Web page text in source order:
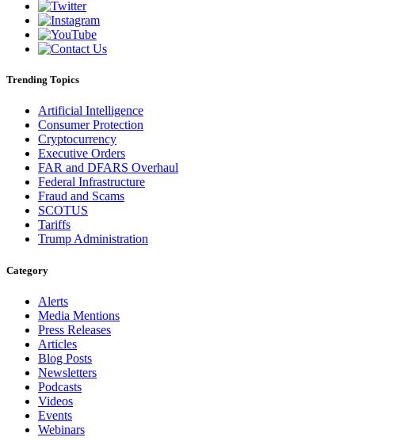
Trending Topics
Artificial Intelligence
Consumer Protection
Cryptocurrency
Executive Orders
FAR and DFARS Overhaul
Federal Infrastructure
Fraud and Scams
SCOTUS
Tariffs
Trump Administration
Category
Alerts
Media Mentions
Press Releases
Articles
Blog Posts
Newsletters
Podcasts
Videos
Events
Webinars